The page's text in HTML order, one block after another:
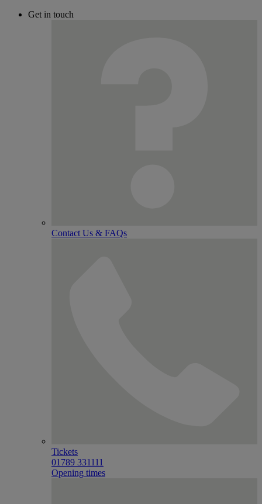
Get in touch
Contact Us & FAQs
Tickets
01789 331111
Opening times